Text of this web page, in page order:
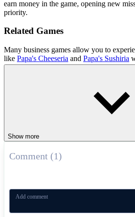
earn money in the game, opening new
priority.
Related Games
Many business games allow you to
like Papa's Cheeseria and Papa's Sushiria
customers and making lots of money.
Show more
Comment (1)